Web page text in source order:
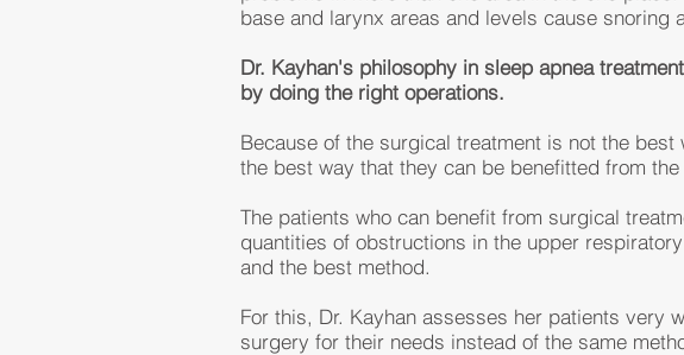
base and larynx areas and levels cause snoring
Dr. Kayhan's philosophy in sleep apnea
by doing the right operations.
Because of the surgical treatment is not the
the best way that they can be benefitted from the
The patients who can benefit from surgical
quantities of obstructions in the upper
and the best method.
For this, Dr. Kayhan assesses her patients very
surgery for their needs instead of the same